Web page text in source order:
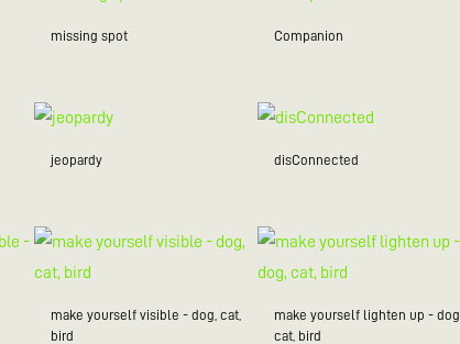
missing spot Companion
jeopardy disConnected
make yourself visible - dog, cat,
bird
make yourself lighten up - dog,
cat, bird